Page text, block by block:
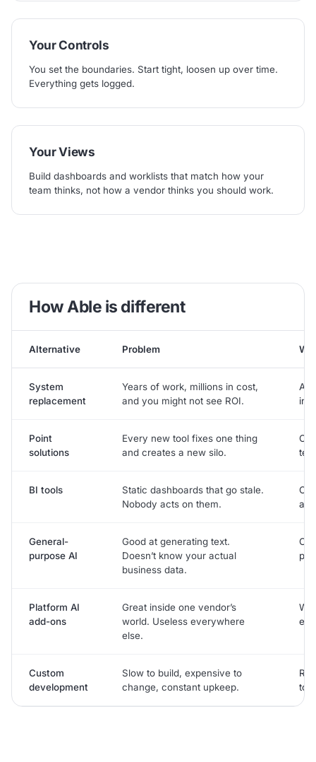
Your Controls
You set the boundaries. Start tight, loosen up over time.
Everything gets logged.
Your Views
Build dashboards and worklists that match how your
team thinks, not how a vendor thinks you should work.
How Able is different
Alternative Problem
System
replacement
Years of work, millions in cost,
and you might not see ROI.
in
Point
solutions
Every new tool fixes one thing
and creates a new silo.
BI tools
Static dashboards that go stale.
Nobody acts on them.
General-
purpose AI
Good at generating text.
Doesn’t know your actual
business data.
Platform AI
add-ons
Great inside one vendor’s
world. Useless everywhere
else.
Custom
development
Slow to build, expensive to
change, constant upkeep.
to